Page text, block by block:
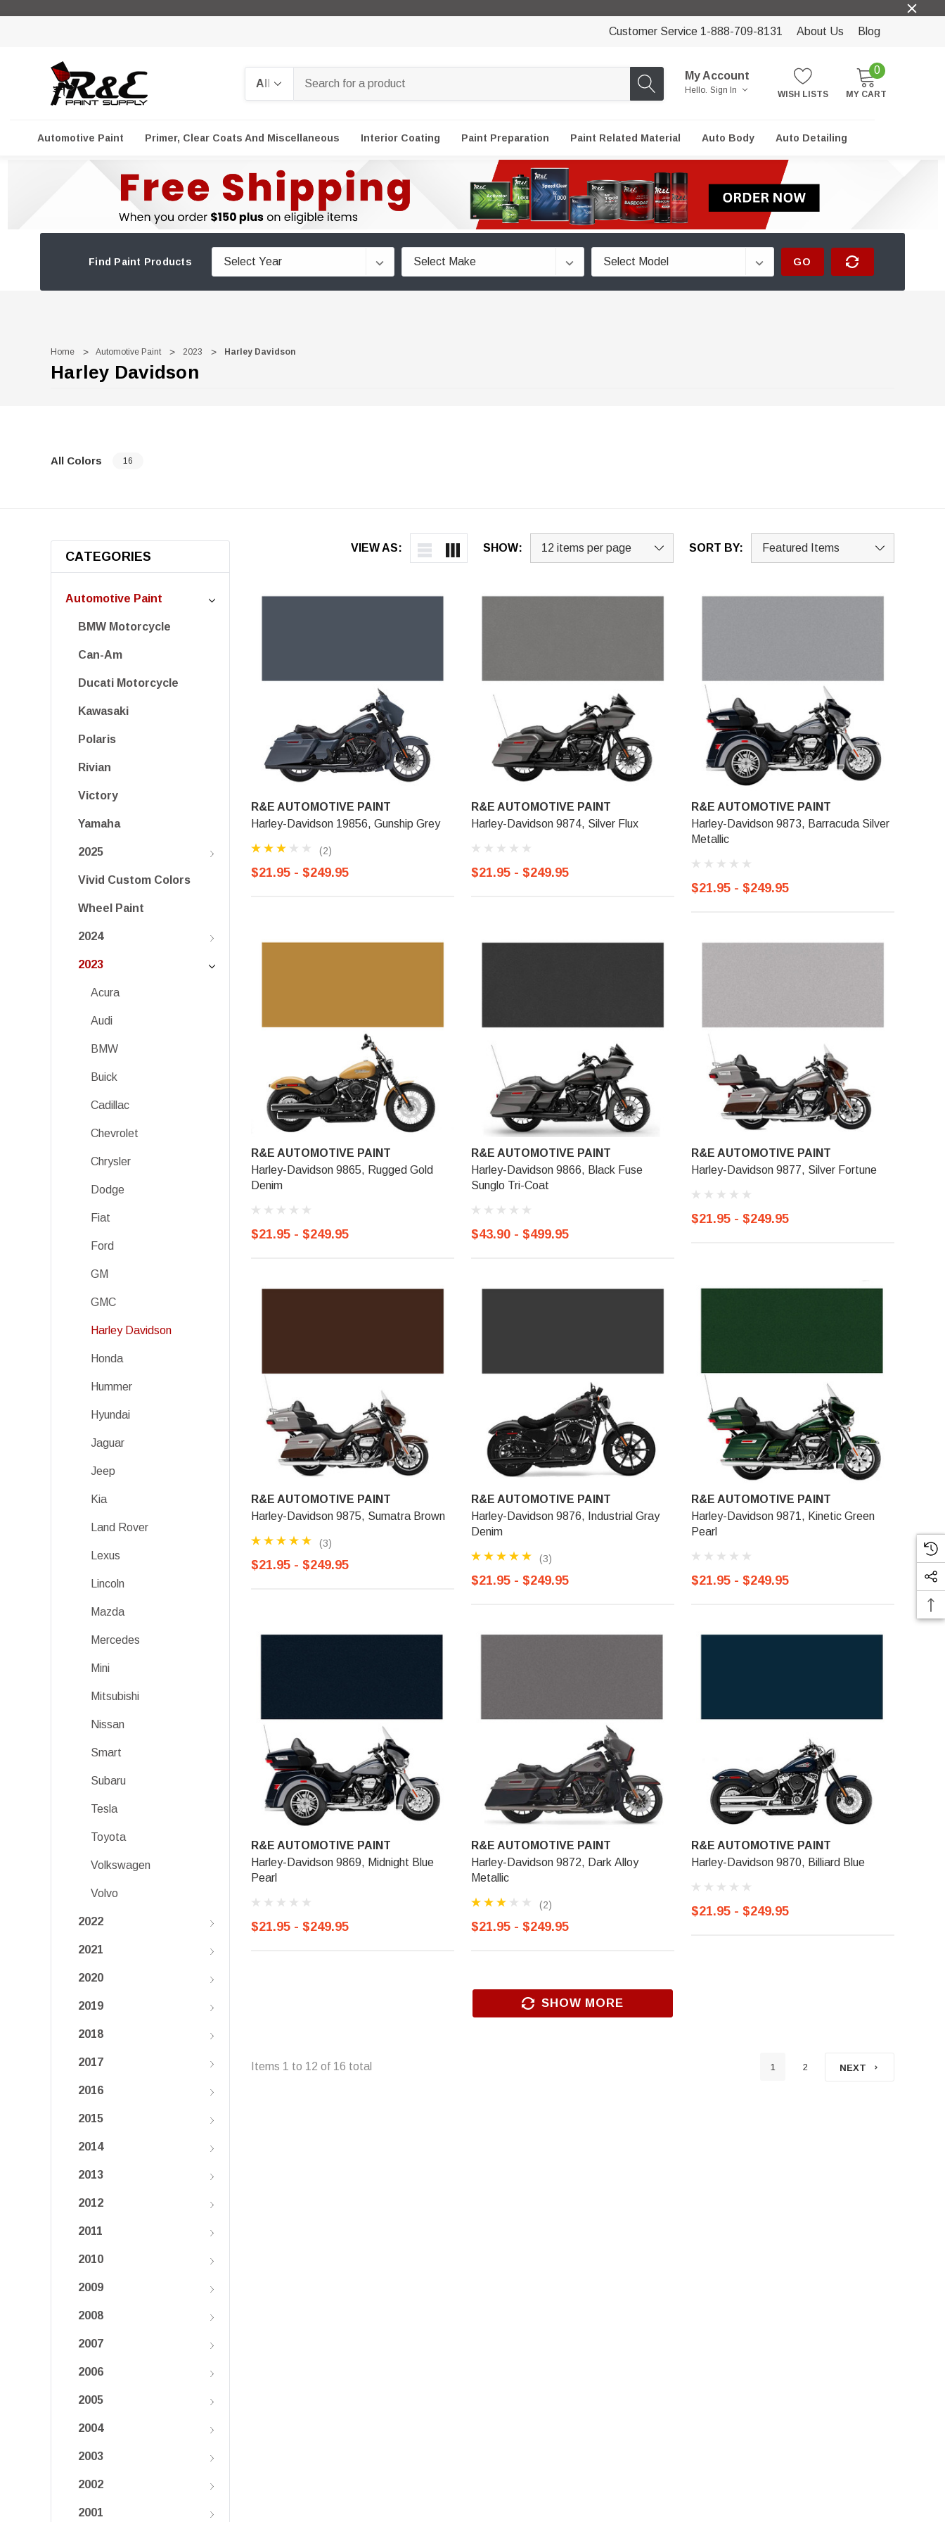
Customer Service 1-888-709-8131 About Us Blog
My Account
Hello. Sign In WISH LISTS
0
MY CART
Automotive Paint Primer, Clear Coats And Miscellaneous Interior Coating Paint Preparation Paint Related Material Auto Body Auto Detailing
Find Paint Products GO
Home Automotive Paint 2023 Harley Davidson
Harley Davidson
All Colors 16
VIEW AS: SHOW: SORT BY:
CATEGORIES
Automotive Paint
BMW Motorcycle
Can-Am
Ducati Motorcycle
Kawasaki
Polaris
Rivian
Victory
Yamaha
2025
Vivid Custom Colors
Wheel Paint
2024
2023
Acura
Audi
BMW
Buick
Cadillac
Chevrolet
Chrysler
Dodge
Fiat
Ford
GM
GMC
Harley Davidson
Honda
Hummer
Hyundai
Jaguar
Jeep
Kia
Land Rover
Lexus
Lincoln
Mazda
Mercedes
Mini
Mitsubishi
Nissan
Smart
Subaru
Tesla
Toyota
Volkswagen
Volvo
2022
2021
2020
2019
2018
2017
2016
2015
2014
2013
2012
2011
2010
2009
2008
2007
2006
2005
2004
2003
2002
2001
R&E AUTOMOTIVE PAINT
Harley-Davidson 19856, Gunship Grey
(2)
$21.95 - $249.95
R&E AUTOMOTIVE PAINT
Harley-Davidson 9874, Silver Flux
$21.95 - $249.95
R&E AUTOMOTIVE PAINT
Harley-Davidson 9873, Barracuda Silver
Metallic
$21.95 - $249.95
R&E AUTOMOTIVE PAINT
Harley-Davidson 9865, Rugged Gold
Denim
$21.95 - $249.95
R&E AUTOMOTIVE PAINT
Harley-Davidson 9866, Black Fuse
Sunglo Tri-Coat
$43.90 - $499.95
R&E AUTOMOTIVE PAINT
Harley-Davidson 9877, Silver Fortune
$21.95 - $249.95
R&E AUTOMOTIVE PAINT
Harley-Davidson 9875, Sumatra Brown
(3)
$21.95 - $249.95
R&E AUTOMOTIVE PAINT
Harley-Davidson 9876, Industrial Gray
Denim
(3)
$21.95 - $249.95
R&E AUTOMOTIVE PAINT
Harley-Davidson 9871, Kinetic Green
Pearl
$21.95 - $249.95
R&E AUTOMOTIVE PAINT
Harley-Davidson 9869, Midnight Blue
Pearl
$21.95 - $249.95
R&E AUTOMOTIVE PAINT
Harley-Davidson 9872, Dark Alloy
Metallic
(2)
$21.95 - $249.95
R&E AUTOMOTIVE PAINT
Harley-Davidson 9870, Billiard Blue
$21.95 - $249.95
SHOW MORE
Items 1 to 12 of 16 total 1 2 NEXT